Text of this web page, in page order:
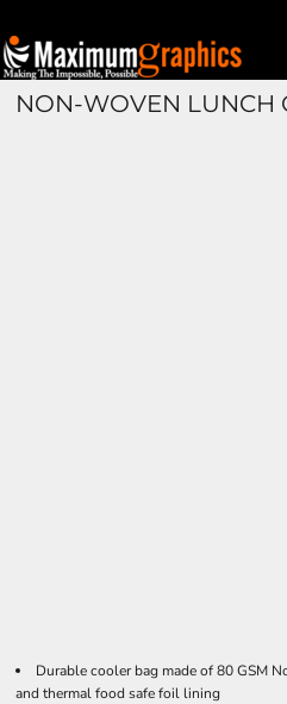
NON-WOVEN LUNCH
Durable cooler bag made of 80 GSM
and thermal food safe foil lining